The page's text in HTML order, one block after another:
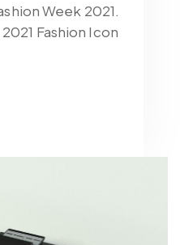
Week 2021.
Fashion Icon